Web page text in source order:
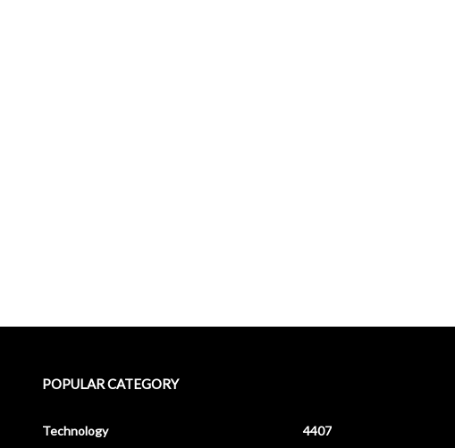
POPULAR CATEGORY
Technology 4407